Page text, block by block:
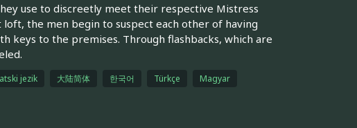
use to discreetly meet their respective Mistress
the men begin to suspect each other of having
keys to the premises. Through flashbacks, which are
jezik 大陆简体 한국어 Türkçe
Magyar